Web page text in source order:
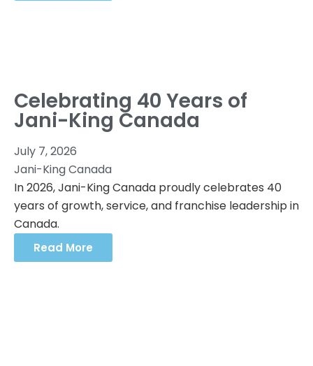
Celebrating 40 Years of
Jani-King Canada
July 7, 2026
Jani-King Canada
In 2026, Jani-King Canada proudly celebrates 40
years of growth, service, and franchise leadership in
Canada.
Read More